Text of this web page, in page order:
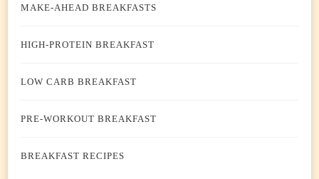
MAKE-AHEAD BREAKFASTS
HIGH-PROTEIN BREAKFAST
LOW CARB BREAKFAST
PRE-WORKOUT BREAKFAST
BREAKFAST RECIPES